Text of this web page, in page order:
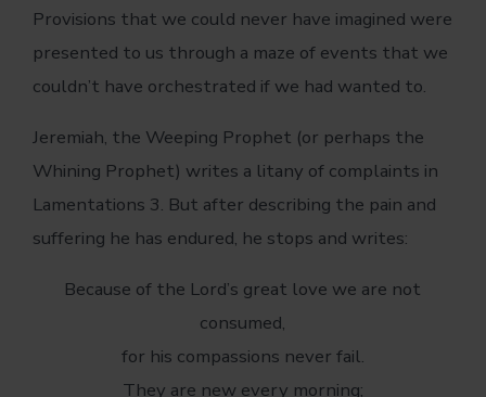
Provisions that we could never have imagined were
presented to us through a maze of events that we
couldn’t have orchestrated if we had wanted to.
Jeremiah, the Weeping Prophet (or perhaps the
Whining Prophet) writes a litany of complaints in
Lamentations 3. But after describing the pain and
suffering he has endured, he stops and writes:
Because of the Lord’s great love we are not
consumed,
for his compassions never fail.
They are new every morning;